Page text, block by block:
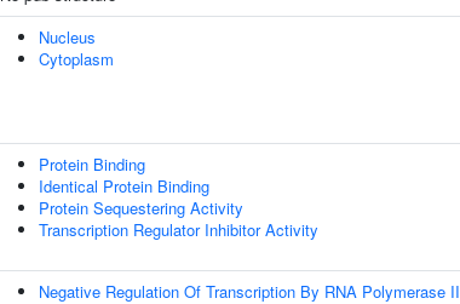
Nucleus
Cytoplasm
Protein Binding
Identical Protein Binding
Protein Sequestering Activity
Transcription Regulator Inhibitor Activity
Negative Regulation Of Transcription By RNA Polymerase II